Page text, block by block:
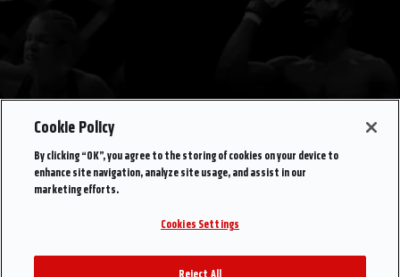
Cookie Policy
By clicking “OK”, you agree to the storing of cookies on your device to
enhance site navigation, analyze site usage, and assist in our
marketing efforts.
Cookies Settings
Reject All